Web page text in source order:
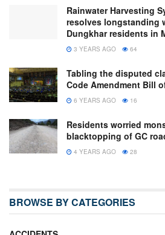
Rainwater Harvesting
resolves longstanding
Dungkhar residents in
3 YEARS AGO 64
Tabling the disputed
Code Amendment Bill
6 YEARS AGO 16
Residents worried
blacktopping of GC
4 YEARS AGO 28
BROWSE BY CATEGORIES